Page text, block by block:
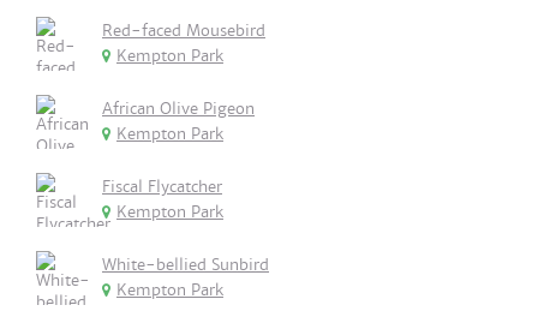
Red-faced Mousebird
Kempton Park
African Olive Pigeon
Kempton Park
Fiscal Flycatcher
Kempton Park
White-bellied Sunbird
Kempton Park